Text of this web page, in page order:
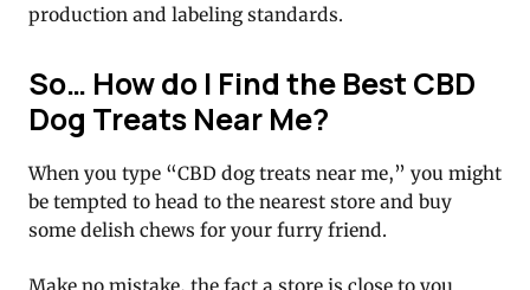
production and labeling standards.
So… How do I Find the Best CBD
Dog Treats Near Me?
When you type “CBD dog treats near me,” you might
be tempted to head to the nearest store and buy
some delish chews for your furry friend.
Make no mistake, the fact a store is close to you